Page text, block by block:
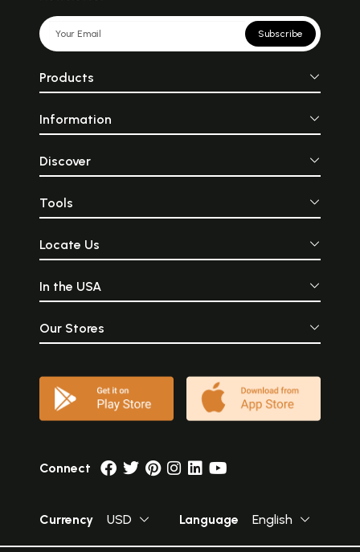
Subscribe
Products
Information
Discover
Tools
Locate Us
In the USA
Our Stores
Connect
Currency USD Language English